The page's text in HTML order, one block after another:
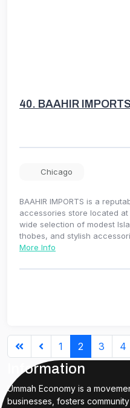
40. BAAHIR
Chicago
BAAHIR IMPORTS is a
accessories store located at
wide selection of modest
thobes, and stylish
More Info
1 2 3 4
Information
Ummah Economy is a
businesses, fosters